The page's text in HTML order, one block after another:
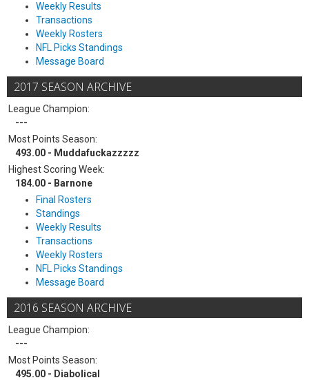
Weekly Results
Transactions
Weekly Rosters
NFL Picks Standings
Message Board
2017 SEASON ARCHIVE
League Champion:
---
Most Points Season:
493.00 - Muddafuckazzzzz
Highest Scoring Week:
184.00 - Barnone
Final Rosters
Standings
Weekly Results
Transactions
Weekly Rosters
NFL Picks Standings
Message Board
2016 SEASON ARCHIVE
League Champion:
---
Most Points Season:
495.00 - Diabolical